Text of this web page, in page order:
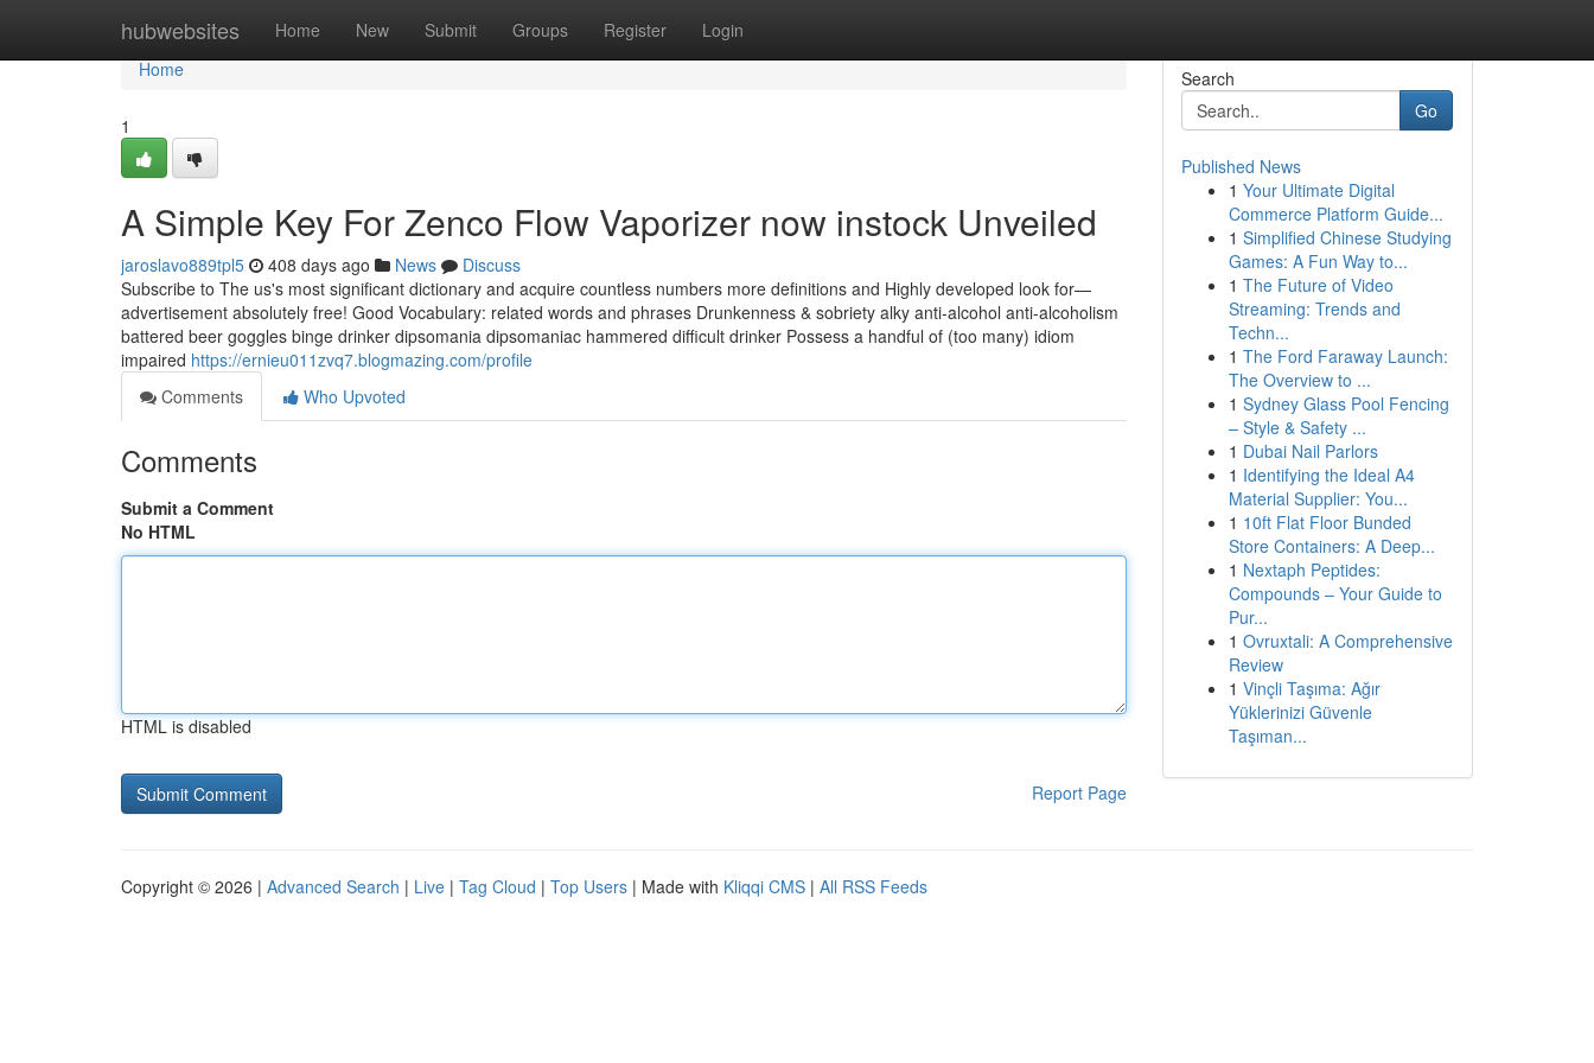
hubwebsites Home New Submit Groups Register Login
Home
Home
1
A Simple Key For Zenco Flow Vaporizer now instock Unveiled
jaroslavo889tpl5 408 days ago News
Discuss
Subscribe to The us's most significant dictionary and acquire countless numbers more definitions and Highly developed look for—
advertisement absolutely free! Good Vocabulary: related words and phrases Drunkenness & sobriety alky anti-alcohol anti-alcoholism
battered beer goggles binge drinker dipsomania dipsomaniac hammered difficult drinker Possess a handful of (too many) idiom
impaired https://ernieu011zvq7.blogmazing.com/profile
Comments
Who Upvoted
Comments
Submit a Comment
No HTML
HTML is disabled
Report Page
Search
Go
Published News
1 Your Ultimate Digital
Commerce Platform Guide...
1 Simplified Chinese Studying
Games: A Fun Way to...
1 The Future of Video
Streaming: Trends and
Techn...
1 The Ford Faraway Launch:
The Overview to ...
1 Sydney Glass Pool Fencing
– Style & Safety ...
1 Dubai Nail Parlors
1 Identifying the Ideal A4
Material Supplier: You...
1 10ft Flat Floor Bunded
Store Containers: A Deep...
1 Nextaph Peptides:
Compounds – Your Guide to
Pur...
1 Ovruxtali: A Comprehensive
Review
1 Vinçli Taşıma: Ağır
Yüklerinizi Güvenle
Taşıman...
Copyright © 2026 | Advanced Search | Live | Tag Cloud | Top Users | Made with Kliqqi CMS | All RSS Feeds